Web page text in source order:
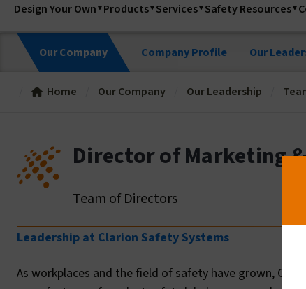
Design Your Own Products Services Safety Resources
Our Company Company Profile Our
Home Our Company Our Leadership
Director of Marketing
Team of Directors
Leadership at Clarion Safety Systems
As workplaces and the field of safety have grown,